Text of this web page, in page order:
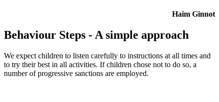
Haim Ginnot
Behaviour Steps - A simple approach
We expect children to listen carefully to instructions at all times and
to try their best in all activities. If children chose not to do so, a
number of progressive sanctions are employed.